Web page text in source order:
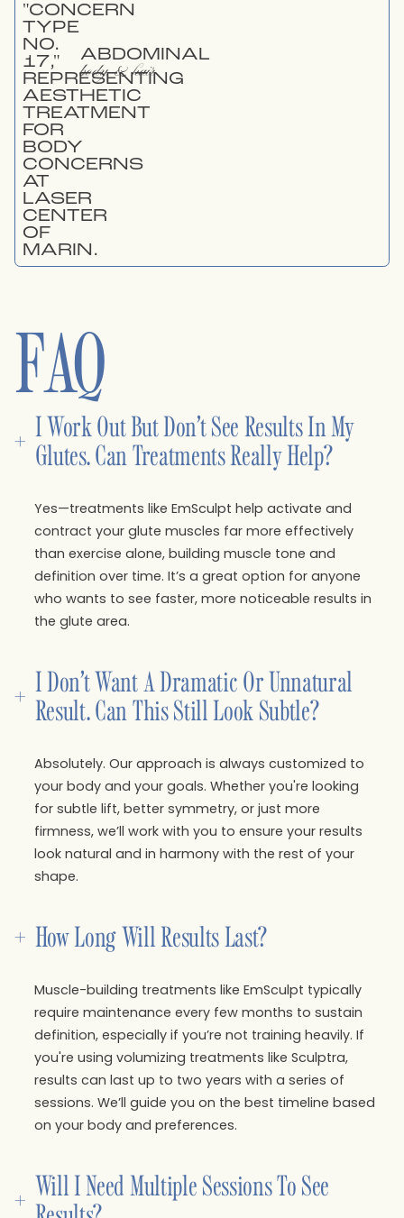
ABDOMINAL
body & hair
FAQ
+ I Work Out But Don’t See Results In My
Glutes. Can Treatments Really Help?
Yes—treatments like EmSculpt help activate and
contract your glute muscles far more effectively
than exercise alone, building muscle tone and
definition over time. It’s a great option for anyone
who wants to see faster, more noticeable results in
the glute area.
+ I Don’t Want A Dramatic Or Unnatural
Result. Can This Still Look Subtle?
Absolutely. Our approach is always customized to
your body and your goals. Whether you're looking
for subtle lift, better symmetry, or just more
firmness, we’ll work with you to ensure your results
look natural and in harmony with the rest of your
shape.
+ How Long Will Results Last?
Muscle-building treatments like EmSculpt typically
require maintenance every few months to sustain
definition, especially if you’re not training heavily. If
you're using volumizing treatments like Sculptra,
results can last up to two years with a series of
sessions. We’ll guide you on the best timeline based
on your body and preferences.
+ Will I Need Multiple Sessions To See